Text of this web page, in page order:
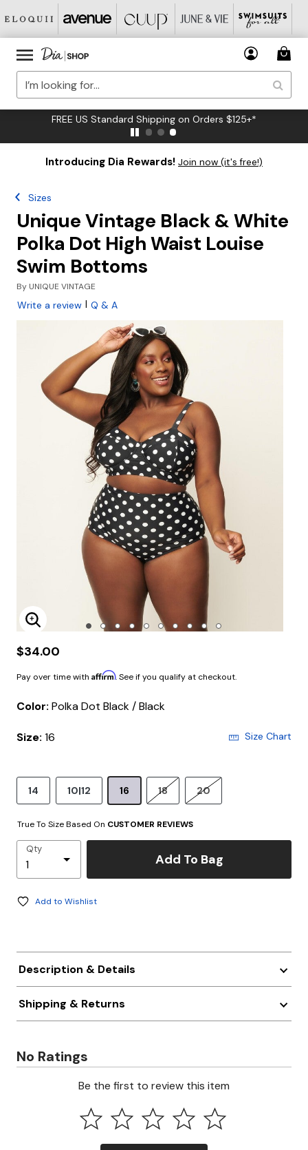
FREE US Standard Shipping on Orders $125+*
Introducing Dia Rewards! Join now (it's free!)
Sizes
Unique Vintage Black & White
Polka Dot High Waist Louise
Swim Bottoms
By UNIQUE VINTAGE
Write a review | Q & A
Enlarge Image
$34.00
Pay over time with Affirm. See if you qualify at checkout.
Color: Polka Dot Black / Black
Size: 16 Size Chart
14 10|12 16 18 20
True To Size Based On CUSTOMER REVIEWS
Qty
Add To Bag
Add to Wishlist
Description & Details
Shipping & Returns
No Ratings
Be the first to review this item